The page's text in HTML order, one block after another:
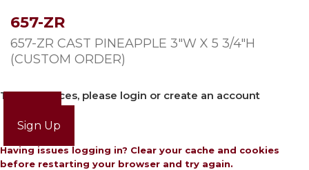
657-ZR
657-ZR CAST PINEAPPLE 3″W X 5 3/4″H
(CUSTOM ORDER)
To view prices, please login or create an account
Sign Up
Having issues logging in? Clear your cache and cookies
before restarting your browser and try again.